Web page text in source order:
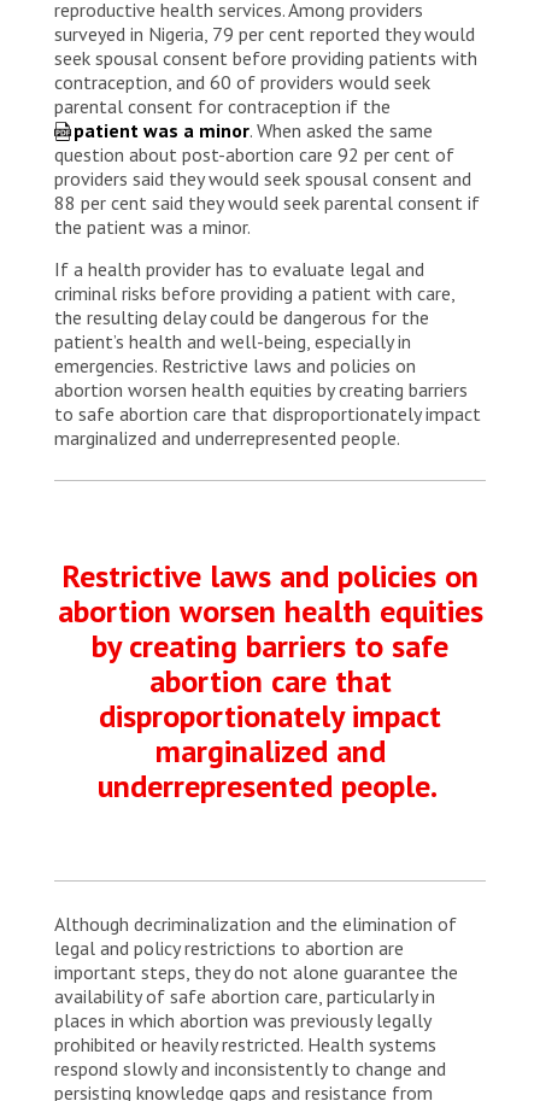
reproductive health services. Among providers
surveyed in Nigeria, 79 per cent reported they would
seek spousal consent before providing patients with
contraception, and 60 of providers would seek
parental consent for contraception if the
patient was a minor. When asked the same
question about post-abortion care 92 per cent of
providers said they would seek spousal consent and
88 per cent said they would seek parental consent if
the patient was a minor.
If a health provider has to evaluate legal and
criminal risks before providing a patient with care,
the resulting delay could be dangerous for the
patient’s health and well-being, especially in
emergencies. Restrictive laws and policies on
abortion worsen health equities by creating barriers
to safe abortion care that disproportionately impact
marginalized and underrepresented people.
Restrictive laws and policies on
abortion worsen health equities
by creating barriers to safe
abortion care that
disproportionately impact
marginalized and
underrepresented people.
Although decriminalization and the elimination of
legal and policy restrictions to abortion are
important steps, they do not alone guarantee the
availability of safe abortion care, particularly in
places in which abortion was previously legally
prohibited or heavily restricted. Health systems
respond slowly and inconsistently to change and
persisting knowledge gaps and resistance from